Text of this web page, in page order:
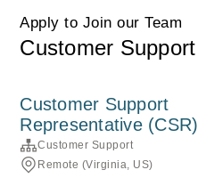
Apply to Join our Team
Customer Support
Customer Support
Representative (CSR)
Customer Support
Remote (Virginia, US)